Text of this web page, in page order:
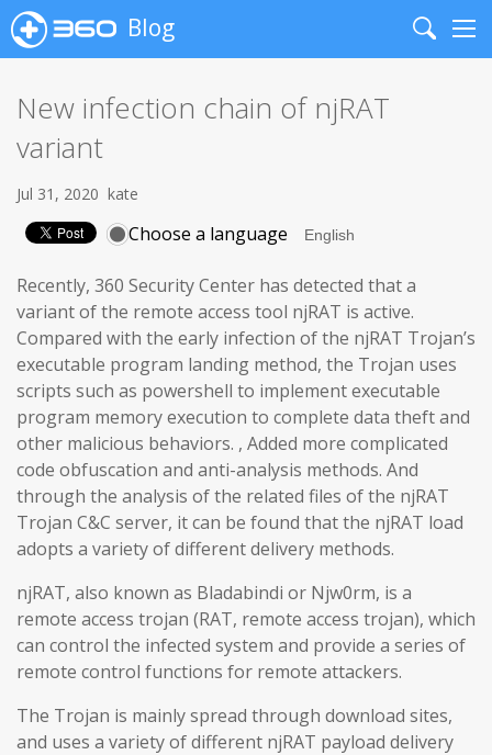
Blog
Search
New infection chain of njRAT
variant
Jul 31, 2020 kate
Choose a language
Recently, 360 Security Center has detected that a
variant of the remote access tool njRAT is active.
Compared with the early infection of the njRAT Trojan’s
executable program landing method, the Trojan uses
scripts such as powershell to implement executable
program memory execution to complete data theft and
other malicious behaviors. , Added more complicated
code obfuscation and anti-analysis methods. And
through the analysis of the related files of the njRAT
Trojan C&C server, it can be found that the njRAT load
adopts a variety of different delivery methods.
njRAT, also known as Bladabindi or Njw0rm, is a
remote access trojan (RAT, remote access trojan), which
can control the infected system and provide a series of
remote control functions for remote attackers.
The Trojan is mainly spread through download sites,
and uses a variety of different njRAT payload delivery